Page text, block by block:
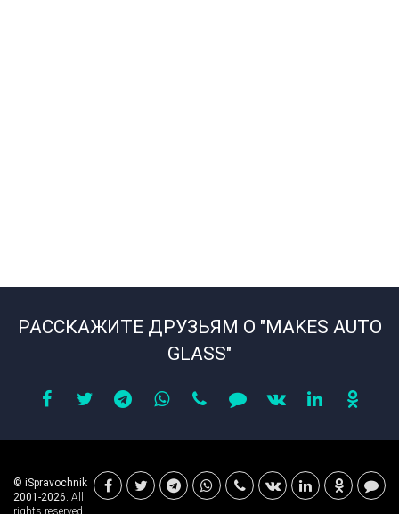
РАССКАЖИТЕ ДРУЗЬЯМ О "MAKES AUTO
GLASS"
© iSpravochnik
2001-2026. All
rights reserved.